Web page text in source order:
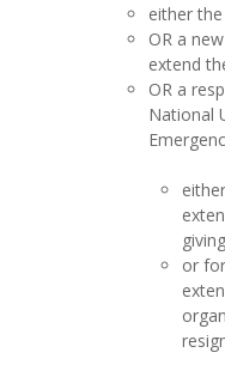
either
OR a
extend
OR a
National
or